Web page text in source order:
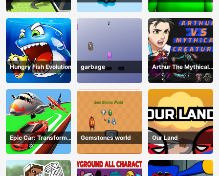
City
Hungry Fish Evolution garbage
Arthur The Mythical
Hunter
Epic Car: Transform
Race
Gemstones world Our Land